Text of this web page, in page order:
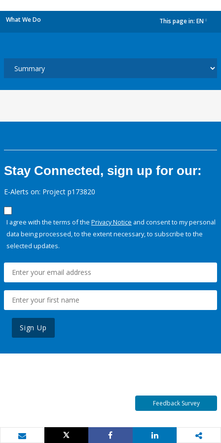
What We Do This page in: EN
Stay Connected, sign up for our:
E-Alerts on: Project p173820
I agree with the terms of the Privacy Notice and consent to my personal
data being processed, to the extent necessary, to subscribe to the
selected updates.
Sign Up
Feedback Survey